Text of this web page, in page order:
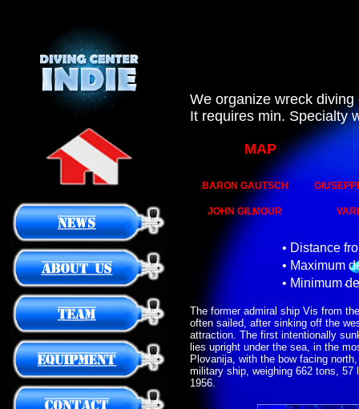
We organize wreck
It requires min. Specialty
MAP
BARON GAUTSCH
JOHN GILMOUR
• Distance
• Maximum
• Minimum
The former admiral ship Vis from
often sailed, after sinking off the
attraction. The first intentionally
lies upright under the sea, in the
Plovanija, with the bow facing
military ship, weighing 662 tons,
1956.